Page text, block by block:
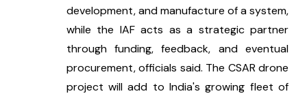
development, and manufacture of a system,
while the IAF acts as a strategic partner
through funding, feedback, and eventual
procurement, officials said. The CSAR drone
project will add to India's growing fleet of